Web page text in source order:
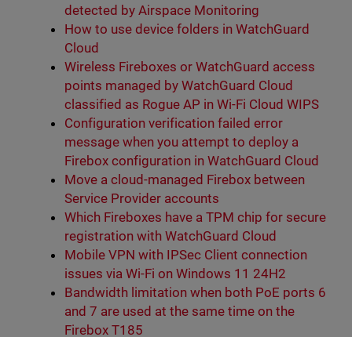
detected by Airspace Monitoring
How to use device folders in WatchGuard
Cloud
Wireless Fireboxes or WatchGuard access
points managed by WatchGuard Cloud
classified as Rogue AP in Wi-Fi Cloud WIPS
Configuration verification failed error
message when you attempt to deploy a
Firebox configuration in WatchGuard Cloud
Move a cloud-managed Firebox between
Service Provider accounts
Which Fireboxes have a TPM chip for secure
registration with WatchGuard Cloud
Mobile VPN with IPSec Client connection
issues via Wi-Fi on Windows 11 24H2
Bandwidth limitation when both PoE ports 6
and 7 are used at the same time on the
Firebox T185